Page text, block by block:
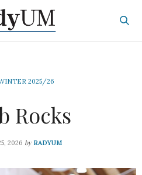
2025/26
Rocks
2026 by RADYUM